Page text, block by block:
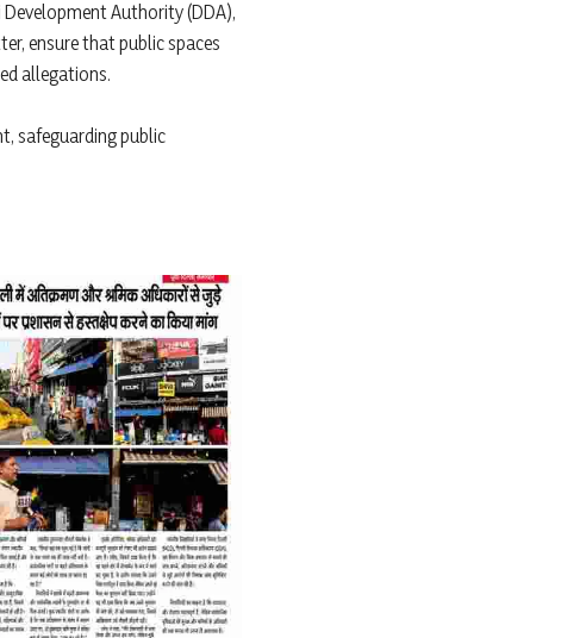
Authority (DDA),
ensure that public spaces
allegations.
safeguarding public